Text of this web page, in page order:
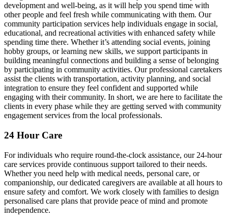
development and well-being, as it will help you spend time with
other people and feel fresh while communicating with them. Our
community participation services help individuals engage in social,
educational, and recreational activities with enhanced safety while
spending time there. Whether it’s attending social events, joining
hobby groups, or learning new skills, we support participants in
building meaningful connections and building a sense of belonging
by participating in community activities. Our professional caretakers
assist the clients with transportation, activity planning, and social
integration to ensure they feel confident and supported while
engaging with their community. In short, we are here to facilitate the
clients in every phase while they are getting served with community
engagement services from the local professionals.
24 Hour Care
For individuals who require round-the-clock assistance, our 24-hour
care services provide continuous support tailored to their needs.
Whether you need help with medical needs, personal care, or
companionship, our dedicated caregivers are available at all hours to
ensure safety and comfort. We work closely with families to design
personalised care plans that provide peace of mind and promote
independence.